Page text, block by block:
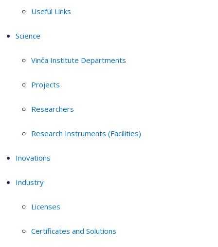
Useful Links
Science
Vinča Institute Departments
Projects
Researchers
Research Instruments (Facilities)
Inovations
Industry
Licenses
Certificates and Solutions